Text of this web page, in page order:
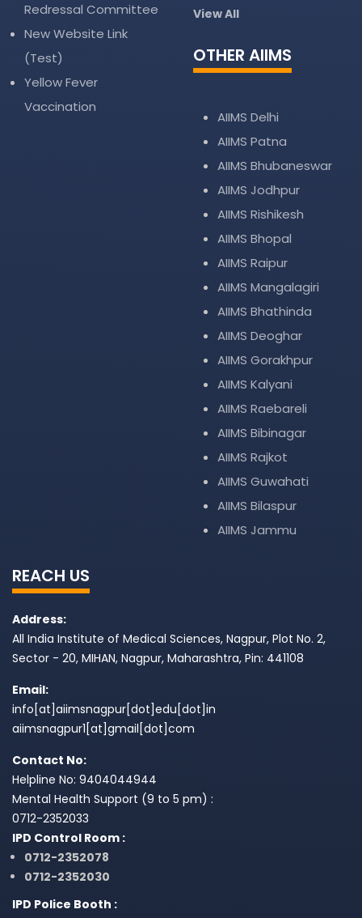
Redressal Committee
New Website Link
(Test)
Yellow Fever
Vaccination
View All
OTHER AIIMS
AIIMS Delhi
AIIMS Patna
AIIMS Bhubaneswar
AIIMS Jodhpur
AIIMS Rishikesh
AIIMS Bhopal
AIIMS Raipur
AIIMS Mangalagiri
AIIMS Bhathinda
AIIMS Deoghar
AIIMS Gorakhpur
AIIMS Kalyani
AIIMS Raebareli
AIIMS Bibinagar
AIIMS Rajkot
AIIMS Guwahati
AIIMS Bilaspur
AIIMS Jammu
REACH US
Address:
All India Institute of Medical Sciences, Nagpur, Plot No. 2,
Sector - 20, MIHAN, Nagpur, Maharashtra, Pin: 441108
Email:
info[at]aiimsnagpur[dot]edu[dot]in
aiimsnagpur1[at]gmail[dot]com
Contact No:
Helpline No: 9404044944
Mental Health Support (9 to 5 pm) :
0712-2352033
IPD Control Room :
0712-2352078
0712-2352030
IPD Police Booth :